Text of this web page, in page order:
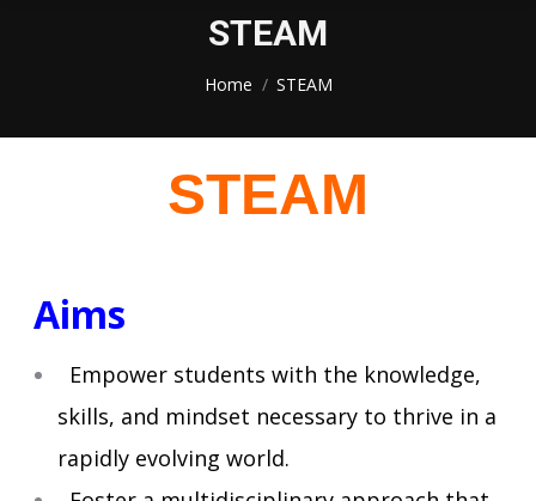
STEAM
Home STEAM
STEAM
Aims
Empower students with the knowledge,
skills, and mindset necessary to thrive in a
rapidly evolving world.